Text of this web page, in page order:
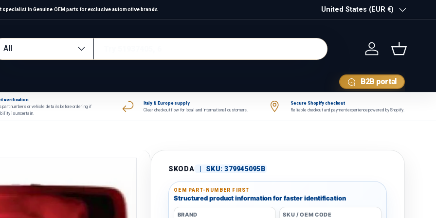
in Genuine OEM parts for exclusive automotive brands Country/Region
United States (EUR €)
type
All
Log in Basket
B2B portal
verification
part numbers or vehicle details before ordering if
is uncertain.
Italy & Europe supply
Clear checkout flow for local and international customers.
Secure Shopify checkout
Reliable checkout and payment experience powered by Shopify.
SKODA SKU: 379945095B
OEM PART-NUMBER FIRST
Structured product information for faster identification
BRAND SKU / OEM CODE